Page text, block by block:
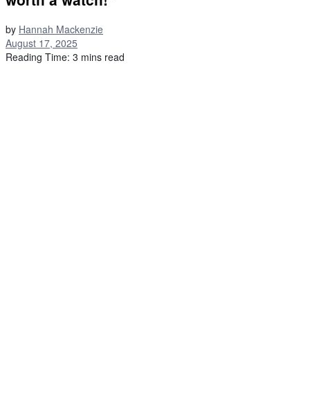
by Hannah Mackenzie
August 17, 2025
Reading Time: 3 mins read